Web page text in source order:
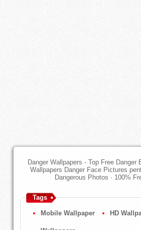
Danger Wallpapers - Top Free Danger
Wallpapers Danger Face Pictures
Dangerous Photos · 100%
Tags
Mobile Wallpaper HD